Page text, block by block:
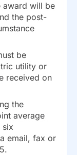
award will be
the post-
be
utility or
received on
the
average
six
email, fax or